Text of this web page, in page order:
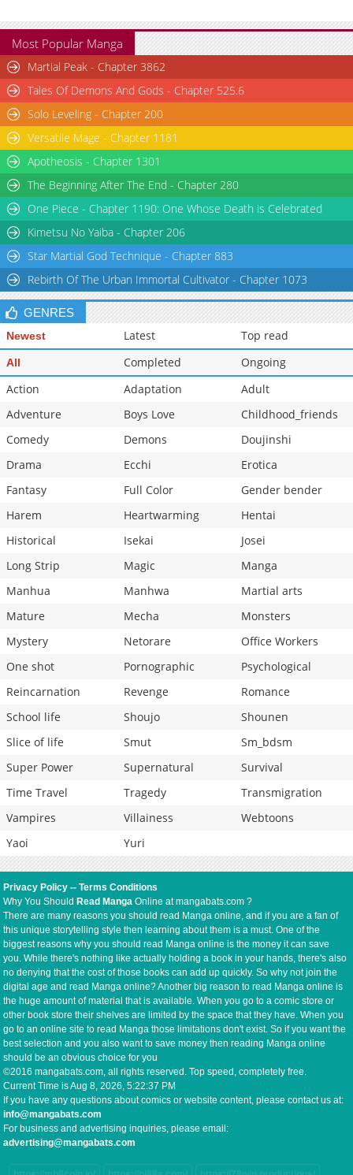
Most Popular Manga
Martial Peak - Chapter 3862
Tales Of Demons And Gods - Chapter 525.6
Solo Leveling - Chapter 200
Versatile Mage - Chapter 1181
Apotheosis - Chapter 1301
The Beginning After The End - Chapter 280
One Piece - Chapter 1190: One Whose Death is Celebrated
Kimetsu No Yaiba - Chapter 206
Star Martial God Technique - Chapter 883
Rebirth Of The Urban Immortal Cultivator - Chapter 1073
GENRES
Newest Latest Top read
All Completed
Ongoing
Action
Adaptation
Adult
Adventure
Boys Love
Childhood_friends
Comedy
Demons
Doujinshi
Drama
Ecchi
Erotica
Fantasy
Full Color
Gender bender
Harem
Heartwarming
Hentai
Historical
Isekai
Josei
Long Strip
Magic
Manga
Manhua
Manhwa
Martial arts
Mature
Mecha
Monsters
Mystery
Netorare
Office Workers
One shot
Pornographic
Psychological
Reincarnation
Revenge
Romance
School life
Shoujo
Shounen
Slice of life
Smut
Sm_bdsm
Super Power
Supernatural
Survival
Time Travel
Tragedy
Transmigration
Vampires
Villainess
Webtoons
Yaoi
Yuri
Privacy Policy --Terms Conditions
Why You Should Read Manga Online at mangabats.com ?
There are many reasons you should read Manga online, and if you are a fan of
this unique storytelling style then learning about them is a must. One of the
biggest reasons why you should read Manga online is the money it can save
you. While there's nothing like actually holding a book in your hands, there's also
no denying that the cost of those books can add up quickly. So why not join the
digital age and read Manga online? Another big reason to read Manga online is
the huge amount of material that is available. When you go to a comic store or
other book store their shelves are limited by the space that they have. When you
go to an online site to read Manga those limitations don't exist. So if you want the
best selection and you also want to save money then reading Manga online
should be an obvious choice for you
©2016 mangabats.com, all rights reserved. Top speed, completely free.
Current Time isAug 8, 2026, 5:22:37 PM
If you have any questions about comics or website content, please contact us at:
info@mangabats.com
For business and advertising inquiries, please email:
advertising@mangabats.com